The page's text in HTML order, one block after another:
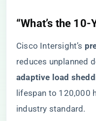
​“What’s the 10-
Cisco Intersight’s ​
reduces unplanned
adaptive load
lifespan to 120,000
industry standard.